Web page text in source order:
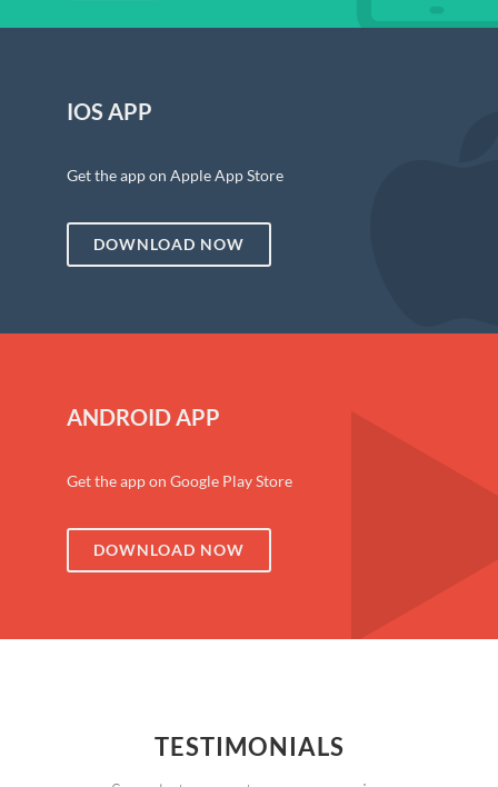
IOS APP
Get the app on Apple App Store
DOWNLOAD NOW
ANDROID APP
Get the app on Google Play Store
DOWNLOAD NOW
TESTIMONIALS